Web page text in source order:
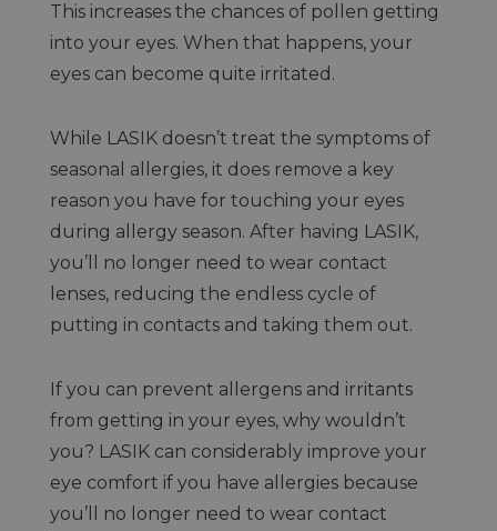
This increases the chances of pollen getting
into your eyes. When that happens, your
eyes can become quite irritated.
While LASIK doesn’t treat the symptoms of
seasonal allergies, it does remove a key
reason you have for touching your eyes
during allergy season. After having LASIK,
you’ll no longer need to wear contact
lenses, reducing the endless cycle of
putting in contacts and taking them out.
If you can prevent allergens and irritants
from getting in your eyes, why wouldn’t
you? LASIK can considerably improve your
eye comfort if you have allergies because
you’ll no longer need to wear contact